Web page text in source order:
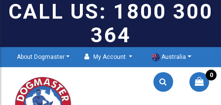
CALL US: 1800 300
364
About Dogmaster My Account Australia
0